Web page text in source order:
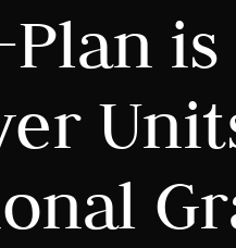
Browse 80+
developers